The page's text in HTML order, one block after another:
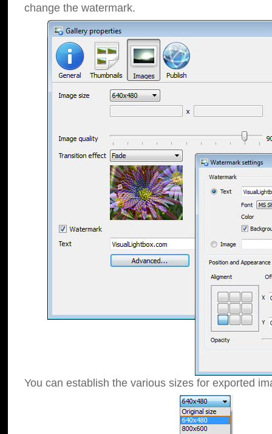
change the watermark.
You can establish the various sizes for exported